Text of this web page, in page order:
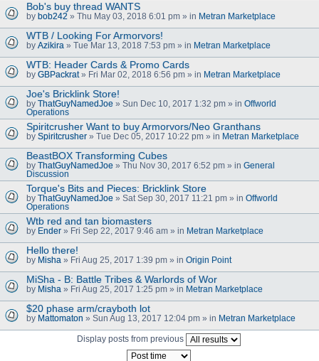
Bob's buy thread WANTS
by bob242 » Thu May 03, 2018 6:01 pm » in Metran Marketplace
WTB / Looking For Armorvors!
by Azikira » Tue Mar 13, 2018 7:53 pm » in Metran Marketplace
WTB: Header Cards & Promo Cards
by GBPackrat» Fri Mar 02, 2018 6:56 pm » in Metran Marketplace
Joe's Bricklink Store!
by ThatGuyNamedJoe » Sun Dec 10, 2017 1:32 pm » in Offworld
Operations
Spiritcrusher Want to buy Armorvors/Neo Granthans
by Spiritcrusher » Tue Dec 05, 2017 10:22 pm » in Metran Marketplace
BeastBOX Transforming Cubes
by ThatGuyNamedJoe » Thu Nov 30, 2017 6:52 pm » in General
Discussion
Torque's Bits and Pieces: Bricklink Store
by ThatGuyNamedJoe » Sat Sep 30, 2017 11:21 pm » in Offworld
Operations
Wtb red and tan biomasters
by Ender » Fri Sep 22, 2017 9:46 am » in Metran Marketplace
Hello there!
by Misha » Fri Aug 25, 2017 1:39 pm » in Origin Point
MiSha - B: Battle Tribes & Warlords of Wor
by Misha » Fri Aug 25, 2017 1:25 pm » in Metran Marketplace
$20 phase arm/crayboth lot
by Mattomaton » Sun Aug 13, 2017 12:04 pm » in Metran Marketplace
Display posts from previous